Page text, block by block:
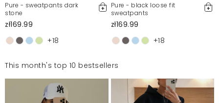
Pure - sweatpants dark
stone
zł169.99
+18
Pure - black loose fit
sweatpants
zł169.99
+18
This month's top 10 bestsellers